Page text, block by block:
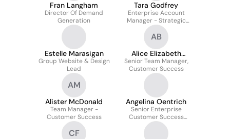
Fran Langham
Director Of Demand
Generation
Tara Godfrey
Enterprise Account
Manager - Strategic
Accounts
Estelle Marasigan
Group Website & Design
Lead
AB
Alice Elizabeth
Barber
Senior Team Manager,
Customer Success
AM
Alister McDonald
Team Manager -
Customer Success
Angelina Oentrich
Senior Enterprise
Customer Success
Manager EMEA & DACH
CF